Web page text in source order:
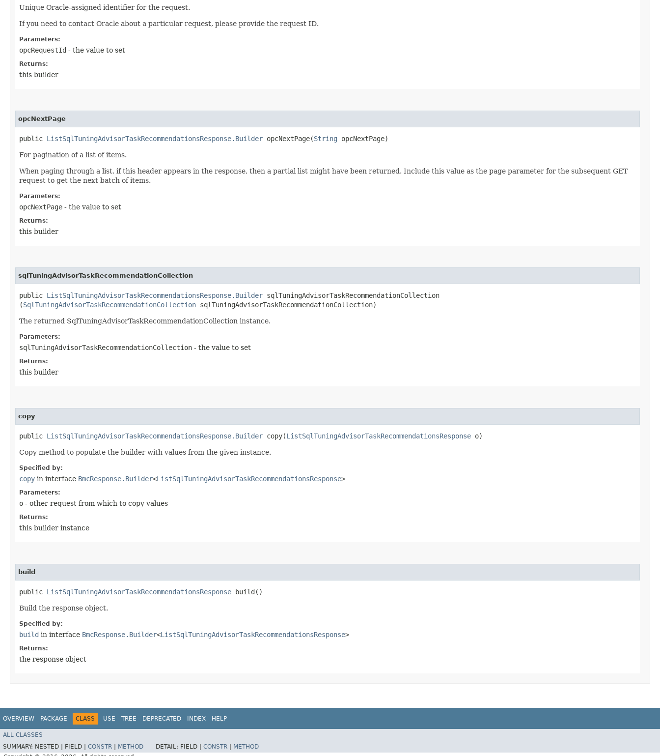
Unique Oracle-assigned identifier for the request.
If you need to contact Oracle about a particular request, please provide the request ID.
Parameters:
opcRequestId - the value to set
Returns:
this builder
opcNextPage
public ListSqlTuningAdvisorTaskRecommendationsResponse.Builder opcNextPage​(String opcNextPage)
For pagination of a list of items.
When paging through a list, if this header appears in the response, then a partial list might have been returned. Include this value as the page parameter for the subsequent GET
request to get the next batch of items.
Parameters:
opcNextPage - the value to set
Returns:
this builder
sqlTuningAdvisorTaskRecommendationCollection
public ListSqlTuningAdvisorTaskRecommendationsResponse.Builder sqlTuningAdvisorTaskRecommendationCollection​
(SqlTuningAdvisorTaskRecommendationCollection sqlTuningAdvisorTaskRecommendationCollection)
The returned SqlTuningAdvisorTaskRecommendationCollection instance.
Parameters:
sqlTuningAdvisorTaskRecommendationCollection - the value to set
Returns:
this builder
copy
public ListSqlTuningAdvisorTaskRecommendationsResponse.Builder copy​(ListSqlTuningAdvisorTaskRecommendationsResponse o)
Copy method to populate the builder with values from the given instance.
Specified by:
copy in interface BmcResponse.Builder<ListSqlTuningAdvisorTaskRecommendationsResponse>
Parameters:
o - other request from which to copy values
Returns:
this builder instance
build
public ListSqlTuningAdvisorTaskRecommendationsResponse build()
Build the response object.
Specified by:
build in interface BmcResponse.Builder<ListSqlTuningAdvisorTaskRecommendationsResponse>
Returns:
the response object
OVERVIEW PACKAGE CLASS USE TREE DEPRECATED INDEX HELP
ALL CLASSES
SUMMARY: NESTED | FIELD | CONSTR METHOD DETAIL: FIELD | CONSTR
METHOD